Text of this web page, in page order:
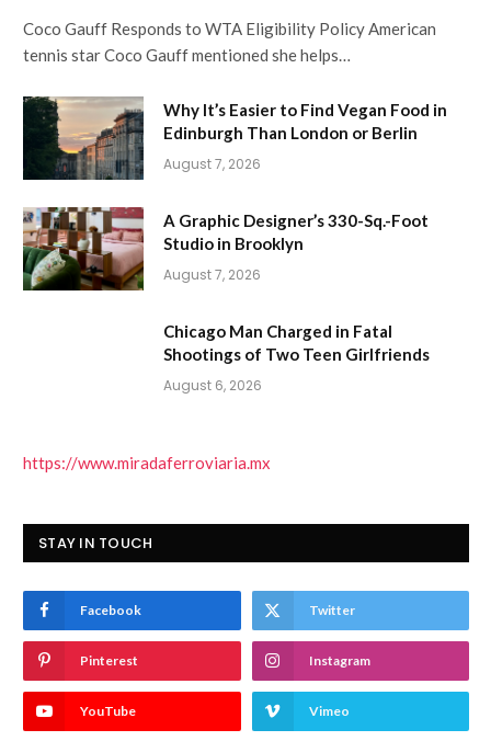
Coco Gauff Responds to WTA Eligibility Policy American
tennis star Coco Gauff mentioned she helps…
Why It’s Easier to Find Vegan Food in
Edinburgh Than London or Berlin
August 7, 2026
A Graphic Designer’s 330-Sq.-Foot
Studio in Brooklyn
August 7, 2026
Chicago Man Charged in Fatal
Shootings of Two Teen Girlfriends
August 6, 2026
https://www.miradaferroviaria.mx
STAY IN TOUCH
Facebook Twitter
Pinterest Instagram
YouTube Vimeo